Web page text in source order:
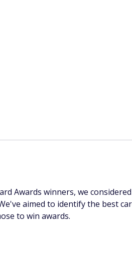
Awards winners, we
aimed to identify the best
to win awards.